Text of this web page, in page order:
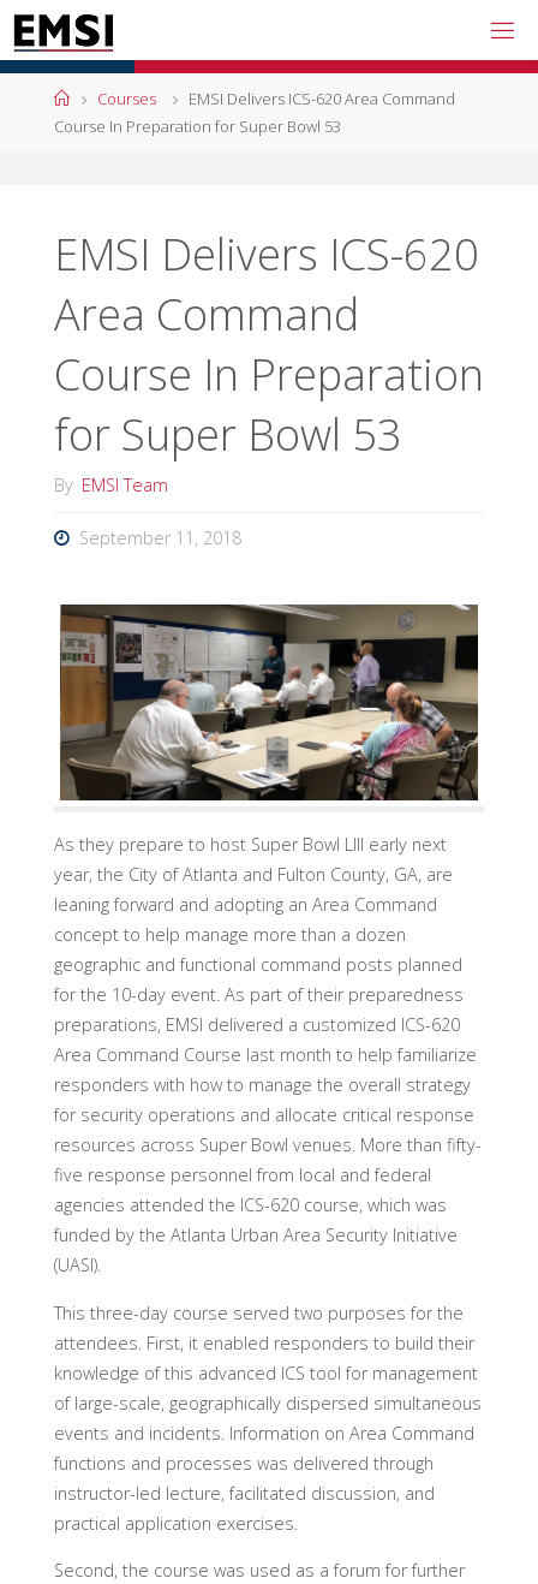
Skip
to
content
HomeCourses
EMSI Delivers ICS-620 Area Command
Course In Preparation for Super Bowl 53
EMSI Delivers ICS-620
Area Command
Course In Preparation
for Super Bowl 53
By EMSI Team
September 11, 2018
As they prepare to host Super Bowl LIII early next
year, the City of Atlanta and Fulton County, GA, are
leaning forward and adopting an Area Command
concept to help manage more than a dozen
geographic and functional command posts planned
for the 10-day event. As part of their preparedness
preparations, EMSI delivered a customized ICS-620
Area Command Course last month to help familiarize
responders with how to manage the overall strategy
for security operations and allocate critical response
resources across Super Bowl venues. More than fifty-
five response personnel from local and federal
agencies attended the ICS-620 course, which was
funded by the Atlanta Urban Area Security Initiative
(UASI).
This three-day course served two purposes for the
attendees. First, it enabled responders to build their
knowledge of this advanced ICS tool for management
of large-scale, geographically dispersed simultaneous
events and incidents. Information on Area Command
functions and processes was delivered through
instructor-led lecture, facilitated discussion, and
practical application exercises.
Second, the course was used as a forum for further